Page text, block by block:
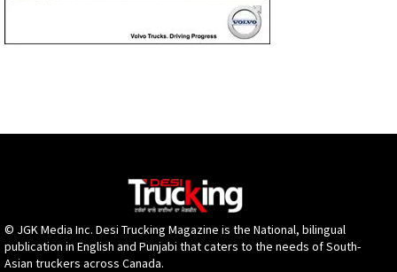
© JGK Media Inc. Desi Trucking Magazine is the National, bilingual
publication in English and Punjabi that caters to the needs of South-
Asian truckers across Canada.